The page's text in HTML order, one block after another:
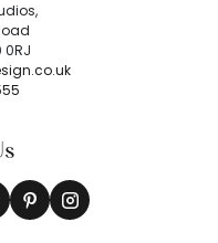
0RJ